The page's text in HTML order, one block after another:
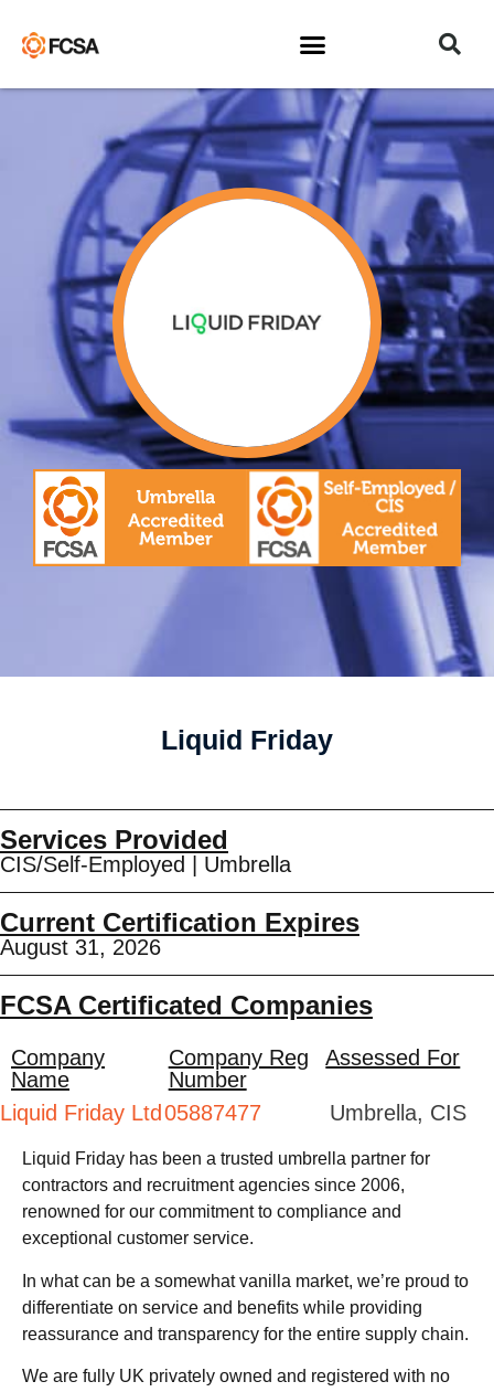
Liquid Friday
Services Provided
CIS/Self-Employed Umbrella
Current Certification Expires
August 31, 2026
FCSA Certificated Companies
Company
Name
Company Reg
Number
Assessed For
Liquid Friday Ltd05887477 Umbrella, CIS
Liquid Friday has been a trusted umbrella partner for
contractors and recruitment agencies since 2006,
renowned for our commitment to compliance and
exceptional customer service.
In what can be a somewhat vanilla market, we’re proud to
differentiate on service and benefits while providing
reassurance and transparency for the entire supply chain.
We are fully UK privately owned and registered with no